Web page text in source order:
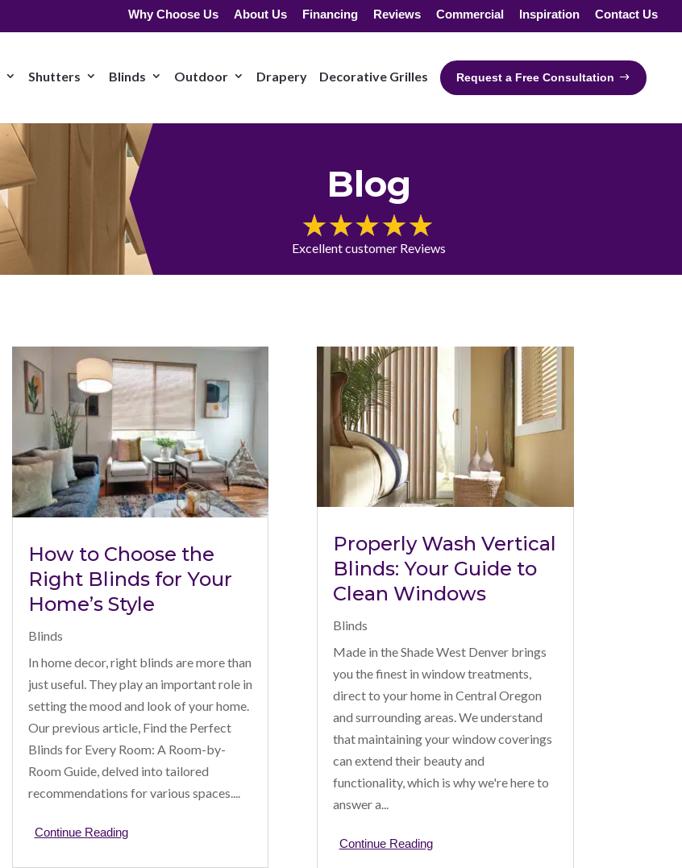
Why Choose Us About Us Financing Reviews Commercial Inspiration Contact Us
Shutters Blinds Outdoor Drapery Decorative Grilles Request a Free Consultation
Blog
Excellent customer Reviews
How to Choose the
Right Blinds for Your
Home’s Style
Blinds
In home decor, right blinds are more than
just useful. They play an important role in
setting the mood and look of your home.
Our previous article, Find the Perfect
Blinds for Every Room: A Room-by-
Room Guide, delved into tailored
recommendations for various spaces....
Continue Reading
Properly Wash Vertical
Blinds: Your Guide to
Clean Windows
Blinds
Made in the Shade West Denver brings
you the finest in window treatments,
direct to your home in Central Oregon
and surrounding areas. We understand
that maintaining your window coverings
can extend their beauty and
functionality, which is why we're here to
answer a...
Continue Reading